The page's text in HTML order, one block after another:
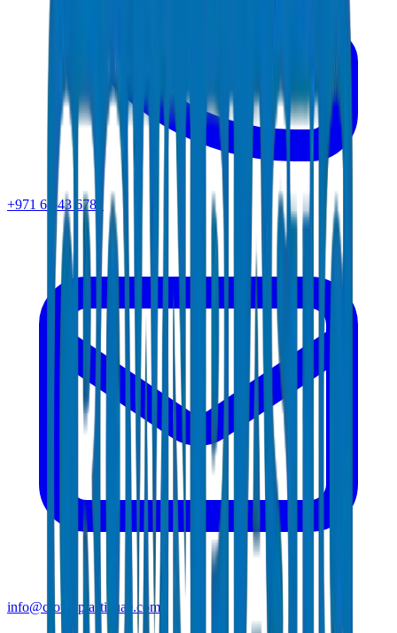
+971 6 543 6781
info@crownplasticuae.com